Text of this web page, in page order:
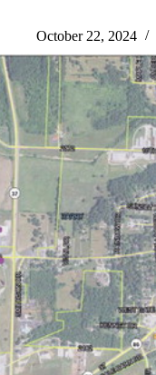
October 22, 2024